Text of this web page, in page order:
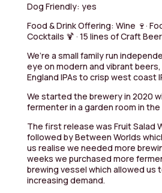
Dog Friendly: yes
Food & Drink Offering: Wine 🍷·
Cocktails 🍹 · 15 lines of Craft
We’re a small family run
eye on modern and vibrant
England IPAs to crisp west coast
We started the brewery in 2020
fermenter in a garden room in the
The first release was Fruit Salad
followed by Between Worlds
us realise we needed more
weeks we purchased more
brewing vessel which allowed us
increasing demand.